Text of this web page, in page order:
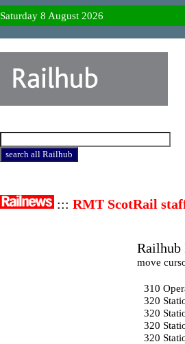
Saturday 8 August 2026
::: RMT ScotRail
Railhub
move
310
320
320
320
320